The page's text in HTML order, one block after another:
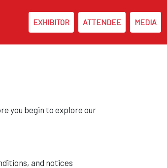
EXHIBITOR ATTENDEE MEDIA
you begin to explore our
and notices